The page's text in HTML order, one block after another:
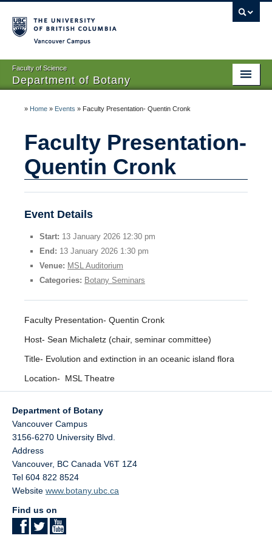
Faculty of Science
Department of Botany
People
Research
Facilities
» Home » Events » Faculty Presentation- Quentin Cronk
Faculty Presentation-
Quentin Cronk
Event Details
Start: 13 January 2026 12:30 pm
End: 13 January 2026 1:30 pm
Venue: MSL Auditorium
Categories: Botany Seminars
Faculty Presentation- Quentin Cronk
Host- Sean Michaletz (chair, seminar committee)
Title- Evolution and extinction in an oceanic island flora
Location- MSL Theatre
Department of Botany
Vancouver Campus
3156-6270 University Blvd.
Address
Vancouver, BC Canada V6T 1Z4
Tel 604 822 8524
Website www.botany.ubc.ca
Find us on